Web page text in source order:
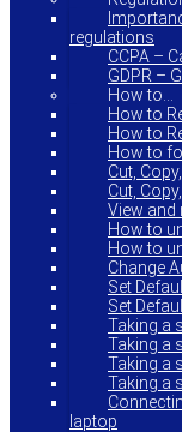
regulations
CCPA –
GDPR –
How to…
How to
How to
How to
Cut,
Cut,
View and
How to
How to
Change
Set
Set
Taking a
Taking a
Taking a
Taking a
laptop